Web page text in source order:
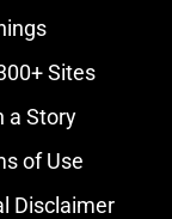
Sites
a Story
of Use
Disclaimer